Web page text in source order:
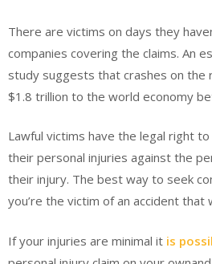
There are victims on days they
companies covering the claims. An
study suggests that crashes on the
$1.8 trillion to the world economy
Lawful victims have the legal right
their personal injuries against the
their injury. The best way to seek
you’re the victim of an accident that
If your injuries are minimal it is